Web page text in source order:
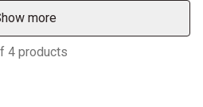
more
4 products